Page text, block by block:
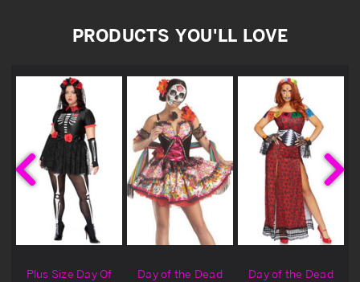
PRODUCTS YOU'LL LOVE
Plus Size Day Of
Day of the Dead
Day of the Dead